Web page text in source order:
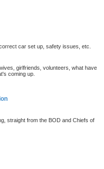
car set up, safety issues, etc.
girlfriends, volunteers, what have
coming up.
straight from the BOD and Chiefs of